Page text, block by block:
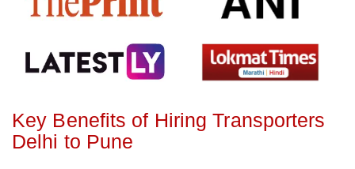
Key Benefits of Hiring Transporters
Delhi to Pune